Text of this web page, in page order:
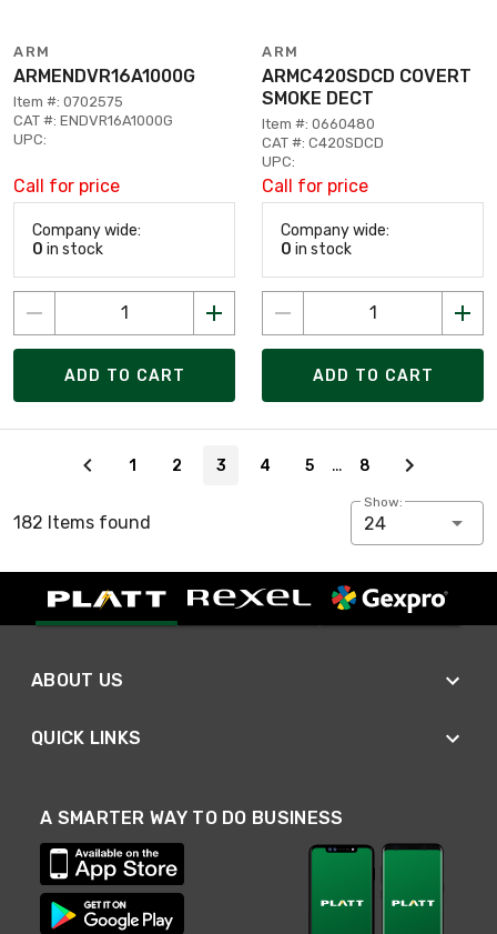
ARM
ARMENDVR16A1000G
Item #: 0702575
CAT #: ENDVR16A1000G
UPC:
Call for price
Company wide:
0 in stock
ADD TO CART
ARM
ARMC420SDCD COVERT
SMOKE DECT
Item #: 0660480
CAT #: C420SDCD
UPC:
Call for price
Company wide:
0 in stock
ADD TO CART
1 2 3 4 5 … 8
182 Items found
Show:
24
ABOUT US
QUICK LINKS
A SMARTER WAY TO DO BUSINESS